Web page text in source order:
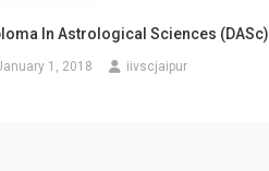
In Astrological Sciences (DASc)
1, 2018 iivscjaipur